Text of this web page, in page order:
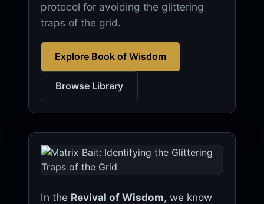
protocol for avoiding the glittering
traps of the grid.
Explore Book of Wisdom
Browse Library
In the Revival of Wisdom, we know